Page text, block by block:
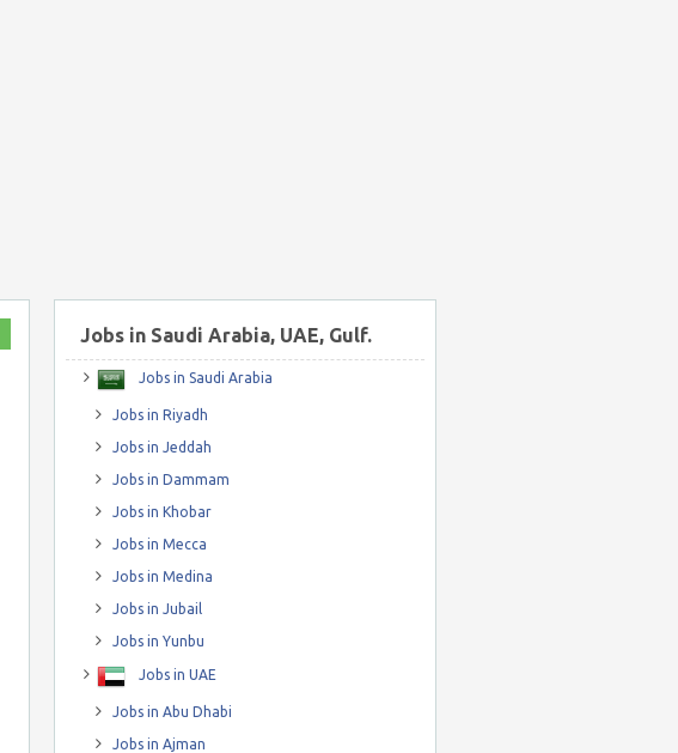
Jobs in Saudi Arabia, UAE, Gulf.
Jobs in Saudi Arabia
Jobs in Riyadh
Jobs in Jeddah
Jobs in Dammam
Jobs in Khobar
Jobs in Mecca
Jobs in Medina
Jobs in Jubail
Jobs in Yunbu
Jobs in UAE
Jobs in Abu Dhabi
Jobs in Ajman